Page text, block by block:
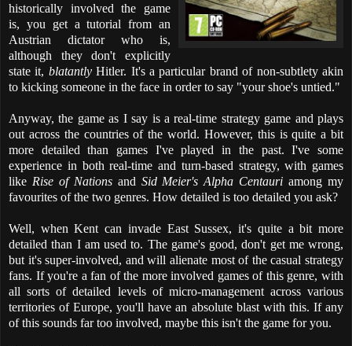
historically involved the game
is, you get a tutorial from an
Austrian dictator who is,
although they don't explicitly
state it, blatantlyHitler. It's a particular brand of non-subtlety akin
to kicking someone in the face in order to say "your shoe's untied."
Anyway, the game as I say is a real-time strategy game and plays
out across the countries of the world. However, this is quite a bit
more detailed than games I've played in the past. I've some
experience in both real-time and turn-based strategy, with games
like Rise of Nationsand Sid Meier's Alpha Centauri among my
favourites of the two genres. How detailed is too detailed you ask?
Well, when Kent can invade East Sussex, it's quite a bit more
detailed than I am used to. The game's good, don't get me wrong,
but it's super-involved, and will alienate most of the casual strategy
fans. If you're a fan of the more involved games of this genre, with
all sorts of detailed levels of micro-management across various
territories of Europe, you'll have an absolute blast with this. If any
of this sounds far too involved, maybe this isn't the game for you.